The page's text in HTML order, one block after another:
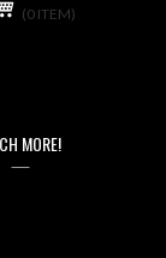
(0 ITEM)
MORE!